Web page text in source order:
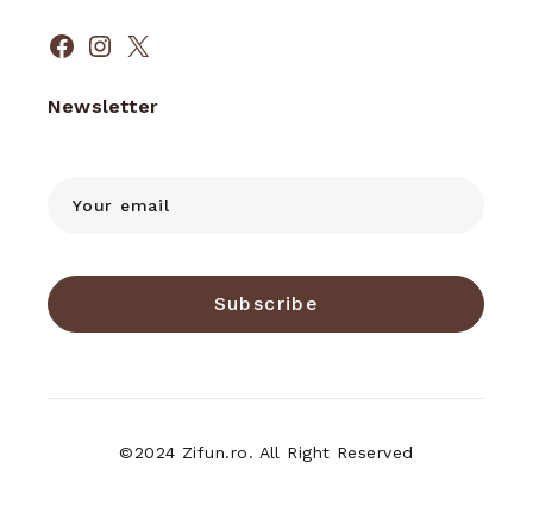
Facebook
Instagram
X
Newsletter
Subscribe
©2024 Zifun.ro. All Right Reserved